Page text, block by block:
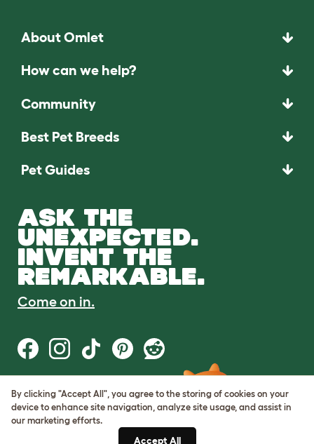
About Omlet
How can we help?
Community
Best Pet Breeds
Pet Guides
ASK THE
UNEXPECTED.
INVENT THE
REMARKABLE.
Come on in.
Terms of Use
Cookie & Privacy Policy
Cookie Settings
By clicking "Accept All", you agree to the storing of cookies on your
device to enhance site navigation, analyze site usage, and assist in
our marketing efforts.
Accept All